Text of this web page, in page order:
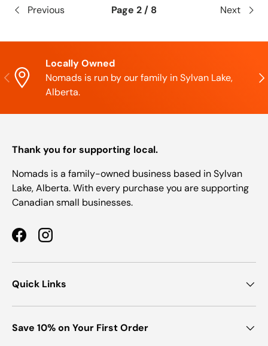
Previous Page 2 / 8 Next
Previous
Locally Owned
Nomads is run by our family in Sylvan Lake,
Alberta.
Thank you for supporting local.
Nomads is a family-owned business based in Sylvan
Lake, Alberta. With every purchase you are supporting
Canadian small businesses.
FacebookInstagram
Quick Links
Save 10% on Your First Order